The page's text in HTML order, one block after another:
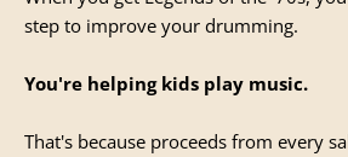
step to improve your drumming.
You're helping kids play music.
That's because proceeds from every